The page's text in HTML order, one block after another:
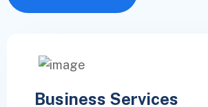
Business Services